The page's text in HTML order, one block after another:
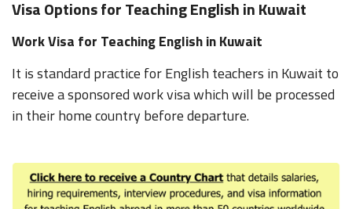
Visa Options for Teaching English in Kuwait
Work Visa for Teaching English in Kuwait
It is standard practice for English teachers in Kuwait to
receive a sponsored work visa which will be processed
in their home country before departure.